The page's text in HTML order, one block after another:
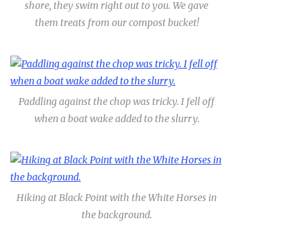
shore, they swim right out to you. We gave
them treats from our compost bucket!
Paddling against the chop was tricky. I fell off
when a boat wake added to the slurry.
Hiking at Black Point with the White Horses in
the background.